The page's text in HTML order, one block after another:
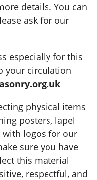
details. You can
ask for our
especially for this
your circulation
physical items
posters, lapel
with logos for our
sure you have
this material
respectful, and